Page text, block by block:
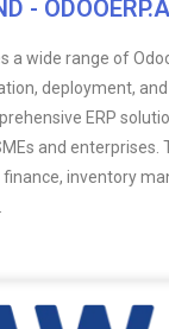
-
a wide range of
deployment,
ERP
and enterprises.
finance, inventory